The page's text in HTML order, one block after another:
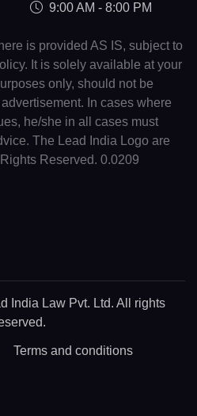
9:00 AM - 8:00 PM
is provided AS IS, subject to
It is solely available at your
only, should not be
In cases where
he/she in all cases must
The Lead India Logo are
Reserved. 0.0209
India Law Pvt. Ltd. All rights
Terms and conditions